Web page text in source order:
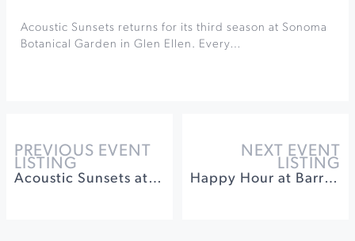
Acoustic Sunsets returns for its third season at Sonoma
Botanical Garden in Glen Ellen. Every…
PREVIOUS EVENT
LISTING
Acoustic Sunsets at Sonoma Botanical Garden
NEXT EVENT
LISTING
Happy Hour at Barrel Brothers